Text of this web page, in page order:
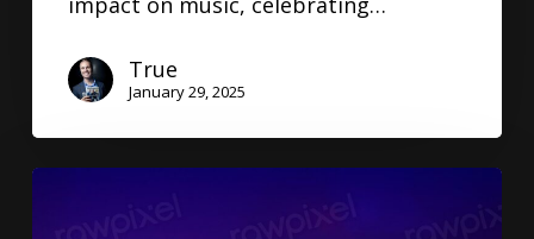
True
January 29, 2025